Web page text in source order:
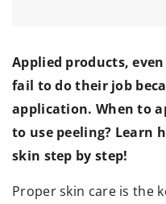
Applied products,
fail to do their job
application. When to
to use peeling? Learn
skin step by step!
Proper skin care is the